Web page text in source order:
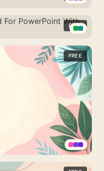
FREE
FREE